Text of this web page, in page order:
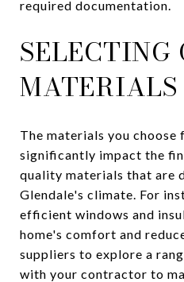
required documentation.
MATERIALS
The materials you choose
significantly impact the
quality materials that are
Glendale's climate. For
efficient windows and
home's comfort and
suppliers to explore a
with your contractor to